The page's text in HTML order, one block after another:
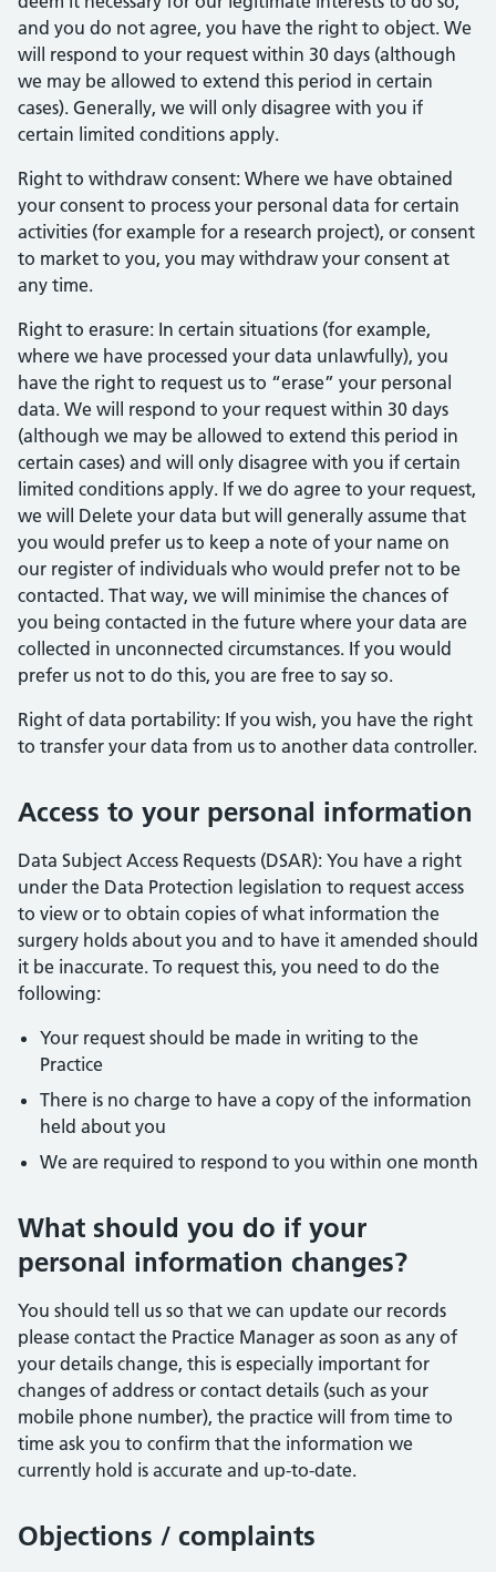
and you do not agree, you have the right to object. We
will respond to your request within 30 days (although
we may be allowed to extend this period in certain
cases). Generally, we will only disagree with you if
certain limited conditions apply.
Right to withdraw consent: Where we have obtained
your consent to process your personal data for certain
activities (for example for a research project), or consent
to market to you, you may withdraw your consent at
any time.
Right to erasure: In certain situations (for example,
where we have processed your data unlawfully), you
have the right to request us to “erase” your personal
data. We will respond to your request within 30 days
(although we may be allowed to extend this period in
certain cases) and will only disagree with you if certain
limited conditions apply. If we do agree to your request,
we will Delete your data but will generally assume that
you would prefer us to keep a note of your name on
our register of individuals who would prefer not to be
contacted. That way, we will minimise the chances of
you being contacted in the future where your data are
collected in unconnected circumstances. If you would
prefer us not to do this, you are free to say so.
Right of data portability: If you wish, you have the right
to transfer your data from us to another data controller.
Access to your personal information
Data Subject Access Requests (DSAR): You have a right
under the Data Protection legislation to request access
to view or to obtain copies of what information the
surgery holds about you and to have it amended should
it be inaccurate. To request this, you need to do the
following:
Your request should be made in writing to the
Practice
There is no charge to have a copy of the information
held about you
We are required to respond to you within one month
What should you do if your
personal information changes?
You should tell us so that we can update our records
please contact the Practice Manager as soon as any of
your details change, this is especially important for
changes of address or contact details (such as your
mobile phone number), the practice will from time to
time ask you to confirm that the information we
currently hold is accurate and up-to-date.
Objections / complaints